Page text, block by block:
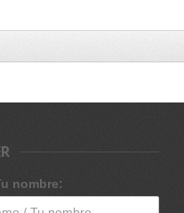
nombre: